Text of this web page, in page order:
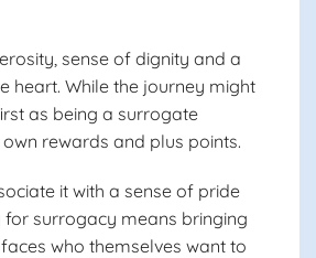
sense of dignity and a
heart. While the journey might
as being a surrogate
rewards and plus points.
it with a sense of pride
for surrogacy means bringing
who themselves want to